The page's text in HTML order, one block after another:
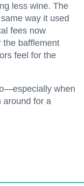
less wine. The
way it used
fees now
the bafflement
feel for the
when
around for a